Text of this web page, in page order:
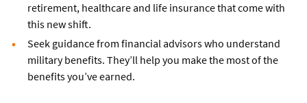
retirement, healthcare and life insurance that come with
this new shift.
Seek guidance from financial advisors who understand
military benefits. They’ll help you make the most of the
benefits you’ve earned.